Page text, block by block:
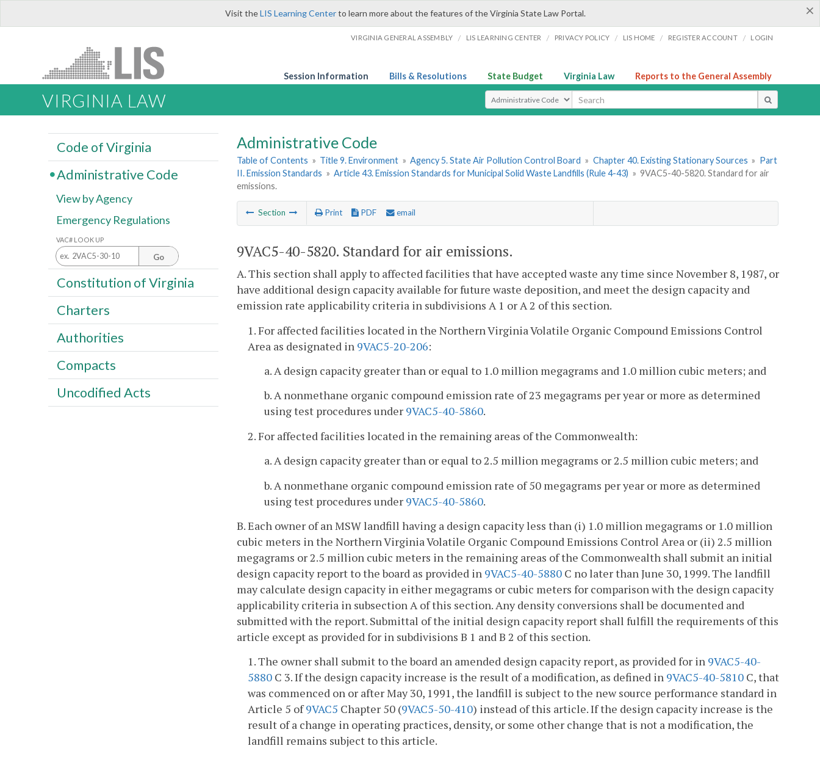
×
Visit theLIS Learning Centerto learn more about the features of the Virginia State Law Portal.
VIRGINIA GENERAL ASSEMBLY / LIS LEARNING CENTER / PRIVACY POLICY / LIS HOME / REGISTER ACCOUNT / LOGIN
Session Information Bills & Resolutions State Budget Virginia Law Reports to the General Assembly
VIRGINIA LAW Select Search Type
Administrative Code
Table of Contents » Title 9. Environment » Agency 5. State Air Pollution Control Board » Chapter 40. Existing Stationary Sources » Part
II. Emission Standards » Article 43. Emission Standards for Municipal Solid Waste Landfills (Rule 4-43) » 9VAC5-40-5820. Standard for air
emissions.
Section Print PDF email
9VAC5-40-5820. Standard for air emissions.
A. This section shall apply to affected facilities that have accepted waste any time since November 8, 1987, or
have additional design capacity available for future waste deposition, and meet the design capacity and
emission rate applicability criteria in subdivisions A 1 or A 2 of this section.
1. For affected facilities located in the Northern Virginia Volatile Organic Compound Emissions Control
Area as designated in 9VAC5-20-206:
a. A design capacity greater than or equal to 1.0 million megagrams and 1.0 million cubic meters; and
b. A nonmethane organic compound emission rate of 23 megagrams per year or more as determined
using test procedures under 9VAC5-40-5860.
2. For affected facilities located in the remaining areas of the Commonwealth:
a. A design capacity greater than or equal to 2.5 million megagrams or 2.5 million cubic meters; and
b. A nonmethane organic compound emission rate of 50 megagrams per year or more as determined
using test procedures under 9VAC5-40-5860.
B. Each owner of an MSW landfill having a design capacity less than (i) 1.0 million megagrams or 1.0 million
cubic meters in the Northern Virginia Volatile Organic Compound Emissions Control Area or (ii) 2.5 million
megagrams or 2.5 million cubic meters in the remaining areas of the Commonwealth shall submit an initial
design capacity report to the board as provided in 9VAC5-40-5880 C no later than June 30, 1999. The landfill
may calculate design capacity in either megagrams or cubic meters for comparison with the design capacity
applicability criteria in subsection A of this section. Any density conversions shall be documented and
submitted with the report. Submittal of the initial design capacity report shall fulfill the requirements of this
article except as provided for in subdivisions B 1 and B 2 of this section.
1. The owner shall submit to the board an amended design capacity report, as provided for in 9VAC5-40-
5880 C 3. If the design capacity increase is the result of a modification, as defined in 9VAC5-40-5810 C, that
was commenced on or after May 30, 1991, the landfill is subject to the new source performance standard in
Article 5 of9VAC5 Chapter 50 (9VAC5-50-410) instead of this article. If the design capacity increase is the
result of a change in operating practices, density, or some other change that is not a modification, the
landfill remains subject to this article.
Code of Virginia
Administrative Code
View by Agency
Emergency Regulations
VAC# LOOK UP
Go
Constitution of Virginia
Charters
Authorities
Compacts
Uncodified Acts